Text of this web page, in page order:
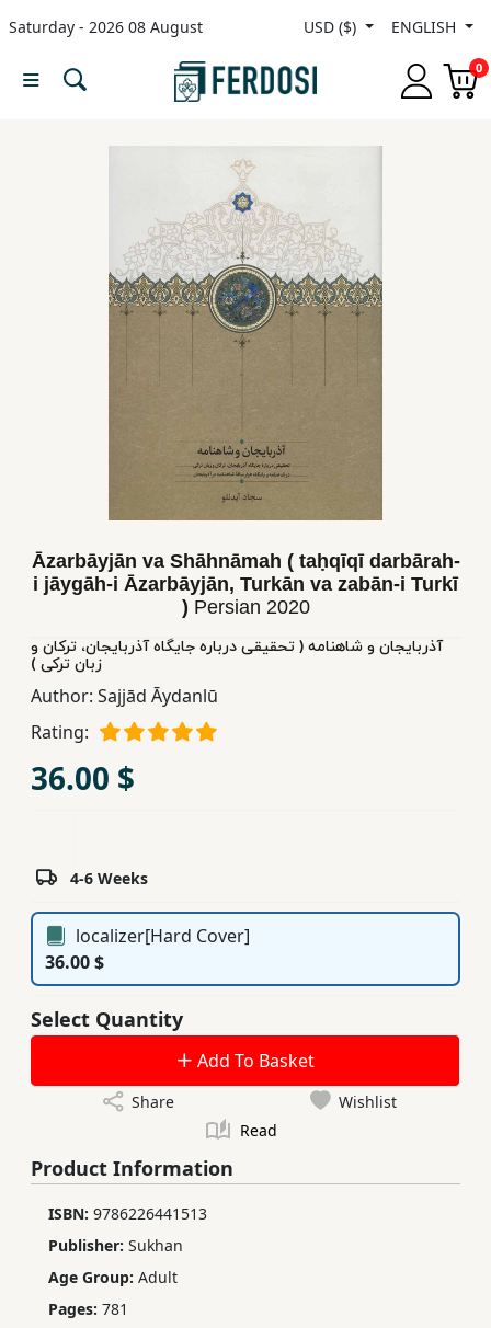
Saturday - 2026 08 August USD ($) ENGLISH
0
Menu
&
YA
Educational
Books
Ferdosi
Publishing
Āzarbāyjān va Shāhnāmah ( taḥqīqī darbārah-
i jāygāh-i Āzarbāyjān, Turkān va zabān-i Turkī
) Persian 2020
آذربایجان و شاهنامه ( تحقیقی درباره جایگاه آذربایجان، ترکان و
زبان ترکی )
Author: Sajjād Āydanlū
Rating:
36.00 $
4-6 Weeks
localizer[Hard Cover]
36.00 $
Select Quantity
Add To Basket
Share
Wishlist
Read
Product Information
ISBN: 9786226441513
Publisher: Sukhan
Age Group: Adult
Pages: 781